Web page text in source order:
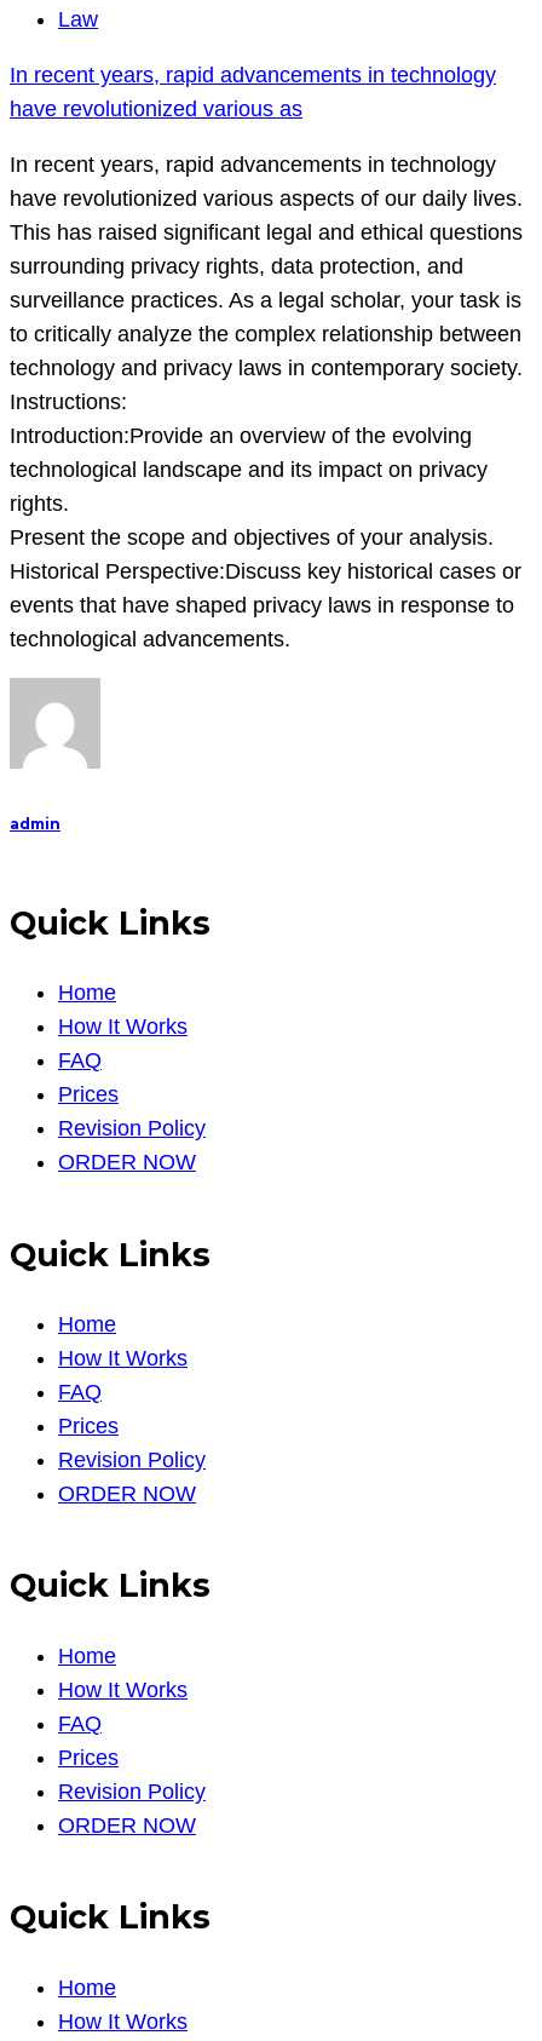
years,
rapid
advancements
in
technology
have
revolutionized
various
as
Law
In recent years, rapid advancements in technology
have revolutionized various as
In recent years, rapid advancements in technology
have revolutionized various aspects of our daily lives.
This has raised significant legal and ethical questions
surrounding privacy rights, data protection, and
surveillance practices. As a legal scholar, your task is
to critically analyze the complex relationship between
technology and privacy laws in contemporary society.
Instructions:
Introduction:Provide an overview of the evolving
technological landscape and its impact on privacy
rights.
Present the scope and objectives of your analysis.
Historical Perspective:Discuss key historical cases or
events that have shaped privacy laws in response to
technological advancements.
admin
Quick Links
Home
How It Works
FAQ
Prices
Revision Policy
ORDER NOW
Quick Links
Home
How It Works
FAQ
Prices
Revision Policy
ORDER NOW
Quick Links
Home
How It Works
FAQ
Prices
Revision Policy
ORDER NOW
Quick Links
Home
How It Works